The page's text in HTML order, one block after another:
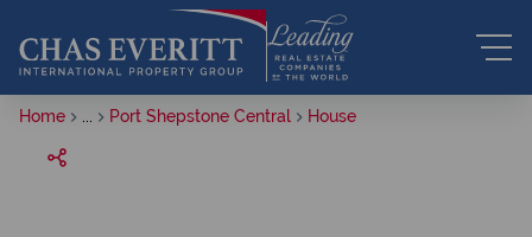
Home Port Shepstone Central House